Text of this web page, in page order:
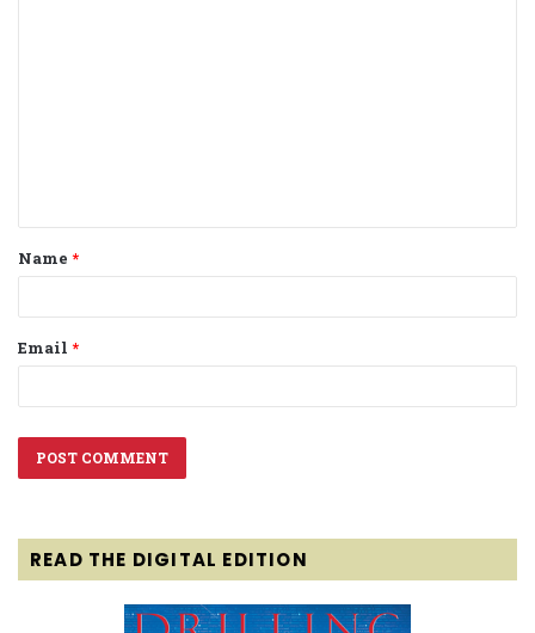
t
*
Name *
Email *
READ THE DIGITAL EDITION